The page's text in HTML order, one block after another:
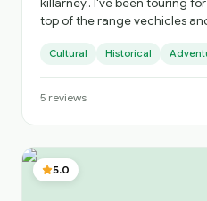
killarney.. I've been touring
top of the range vechicles
Cultural Historical
5 reviews
5.0